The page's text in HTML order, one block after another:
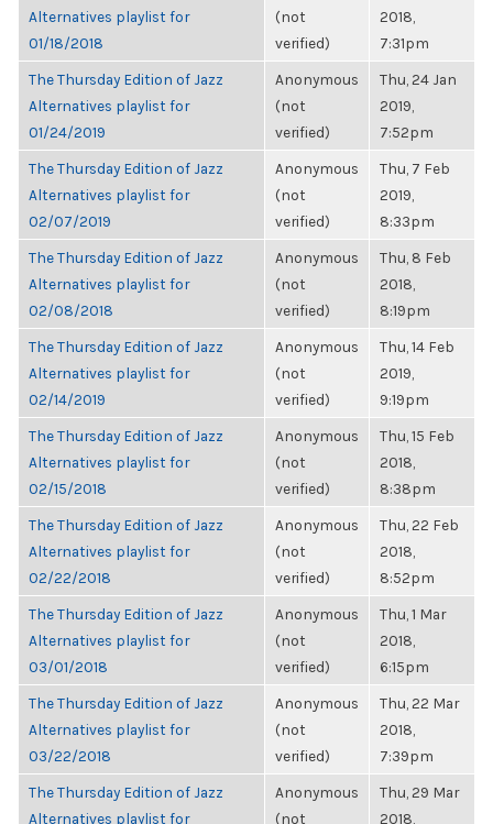
Alternatives playlist for
01/18/2018
(not
verified)
2018,
7:31pm
The Thursday Edition of Jazz
Alternatives playlist for
01/24/2019
Anonymous
(not
verified)
Thu, 24 Jan
2019,
7:52pm
The Thursday Edition of Jazz
Alternatives playlist for
02/07/2019
Anonymous
(not
verified)
Thu, 7 Feb
2019,
8:33pm
The Thursday Edition of Jazz
Alternatives playlist for
02/08/2018
Anonymous
(not
verified)
Thu, 8 Feb
2018,
8:19pm
The Thursday Edition of Jazz
Alternatives playlist for
02/14/2019
Anonymous
(not
verified)
Thu, 14 Feb
2019,
9:19pm
The Thursday Edition of Jazz
Alternatives playlist for
02/15/2018
Anonymous
(not
verified)
Thu, 15 Feb
2018,
8:38pm
The Thursday Edition of Jazz
Alternatives playlist for
02/22/2018
Anonymous
(not
verified)
Thu, 22 Feb
2018,
8:52pm
The Thursday Edition of Jazz
Alternatives playlist for
03/01/2018
Anonymous
(not
verified)
Thu, 1 Mar
2018,
6:15pm
The Thursday Edition of Jazz
Alternatives playlist for
03/22/2018
Anonymous
(not
verified)
Thu, 22 Mar
2018,
7:39pm
The Thursday Edition of Jazz
Alternatives playlist for
Anonymous
(not
Thu, 29 Mar
2018,